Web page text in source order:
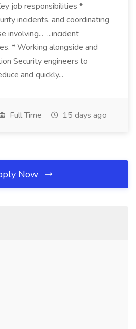
job responsibilities *
incidents, and coordinating
involving... ...incident
* Working alongside and
Security engineers to
and quickly...
Full Time 15 days ago
Now